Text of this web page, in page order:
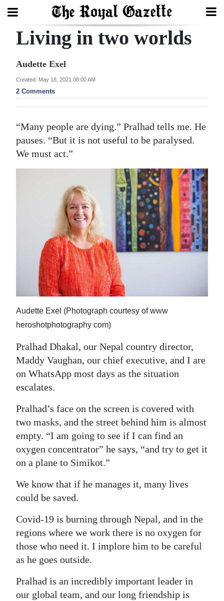
Search
Home
Year
Review
Bermuda
Business
Opinion
Podcast
Jobs
Obituaries
Weather
Digital
RGMags
Drive
For
Change
Living in two worlds
Audette Exel
Created: May 18, 2021 08:00 AM
2 Comments
“Many people are dying.” Pralhad tells me. He
pauses. “But it is not useful to be paralysed.
We must act.”
Audette Exel (Photograph courtesy of www
heroshotphotography com)
Pralhad Dhakal, our Nepal country director,
Maddy Vaughan, our chief executive, and I are
on WhatsApp most days as the situation
escalates.
Pralhad’s face on the screen is covered with
two masks, and the street behind him is almost
empty. “I am going to see if I can find an
oxygen concentrator” he says, “and try to get it
on a plane to Simikot.”
We know that if he manages it, many lives
could be saved.
Covid-19 is burning through Nepal, and in the
regions where we work there is no oxygen for
those who need it. I implore him to be careful
as he goes outside.
Pralhad is an incredibly important leader in
our global team, and our long friendship is